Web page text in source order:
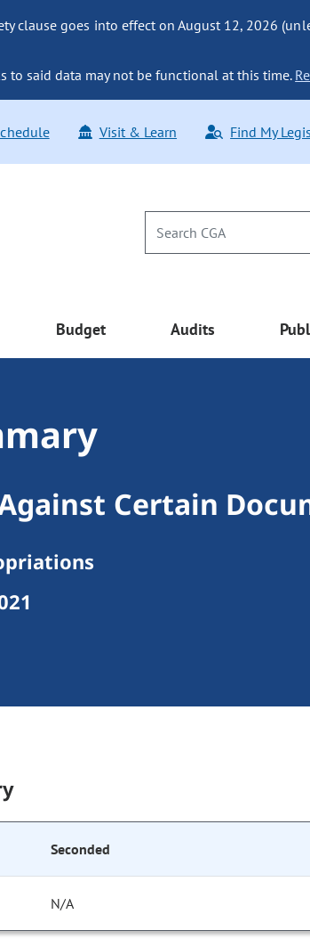
clause goes into effect on August 12, 2026
to said data may not be functional at this time.
Visit & Learn Find My
Budget Audits
Certain
Seconded
N/A